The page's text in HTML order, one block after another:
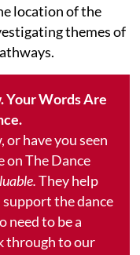
location of the
themes of
Your Words Are
or have you seen
on The Dance
They help
the dance
need to be a
through to our